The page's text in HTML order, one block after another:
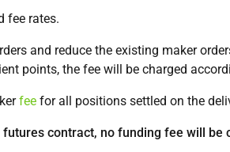
fee rates.
and reduce the existing maker
points, the fee will be charged
fee for all positions settled on the
contract, no funding fee will be